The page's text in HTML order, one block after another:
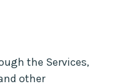
the Services,
other